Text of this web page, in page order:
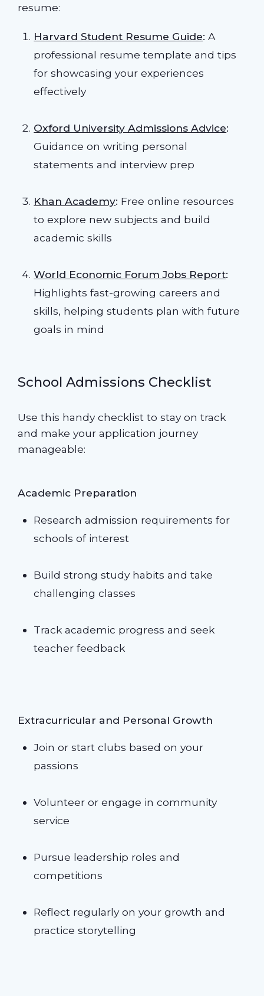
resume:
Harvard Student Resume Guide: A
professional resume template and tips
for showcasing your experiences
effectively
Oxford University Admissions Advice:
Guidance on writing personal
statements and interview prep
Khan Academy: Free online resources
to explore new subjects and build
academic skills
World Economic Forum Jobs Report:
Highlights fast-growing careers and
skills, helping students plan with future
goals in mind
School Admissions Checklist
Use this handy checklist to stay on track
and make your application journey
manageable:
Academic Preparation
Research admission requirements for
schools of interest
Build strong study habits and take
challenging classes
Track academic progress and seek
teacher feedback
Extracurricular and Personal Growth
Join or start clubs based on your
passions
Volunteer or engage in community
service
Pursue leadership roles and
competitions
Reflect regularly on your growth and
practice storytelling